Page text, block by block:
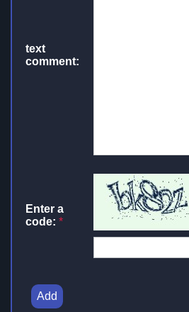
text
comment:
Enter a
code: *
Add